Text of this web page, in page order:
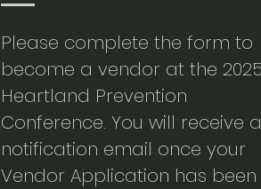
Please complete the form to
become a vendor at the 2025
Heartland Prevention
Conference. You will receive a
notification email once your
Vendor Application has been